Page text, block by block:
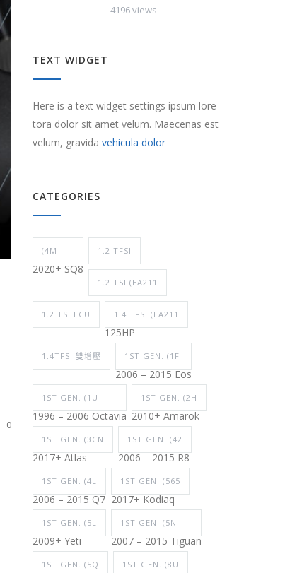
0
4196 views
TEXT WIDGET
Here is a text widget settings ipsum lore
tora dolor sit amet velum. Maecenas est
velum, gravida vehicula dolor
CATEGORIES
(4M
2020+ SQ8
1.2 TFSI
1.2 TSI (EA211
1.2 TSI ECU 1.4 TFSI (EA211
125HP
1.4TFSI 雙增壓 1ST GEN. (1F
2006 – 2015 Eos
1ST GEN. (1U
1996 – 2006 Octavia
1ST GEN. (2H
2010+ Amarok
1ST GEN. (3CN
2017+ Atlas
1ST GEN. (42
2006 – 2015 R8
1ST GEN. (4L
2006 – 2015 Q7
1ST GEN. (565
2017+ Kodiaq
1ST GEN. (5L
2009+ Yeti
1ST GEN. (5N
2007 – 2015 Tiguan
1ST GEN. (5Q 1ST GEN. (8U